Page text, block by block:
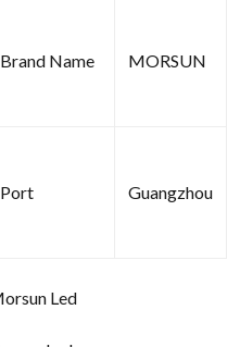
Brand Name MORSUN
Port Guangzhou